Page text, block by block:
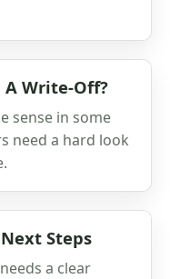
A Write-Off?
sense in some
need a hard look
Steps
a clear